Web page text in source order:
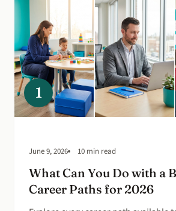
1
June 9, 2026 10 min read
What Can You Do with a
Career Paths for 2026